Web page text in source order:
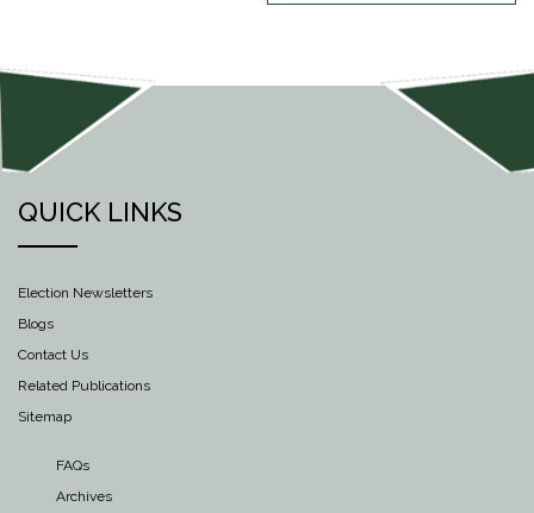
QUICK LINKS
Election Newsletters
Blogs
Contact Us
Related Publications
Sitemap
FAQs
Archives